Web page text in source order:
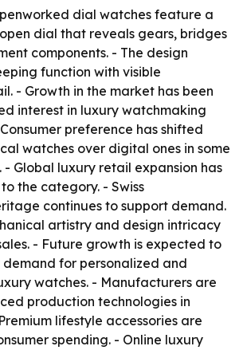
dial watches feature a
dial that reveals gears, bridges
components. - The design
function with visible
- Growth in the market has been
interest in luxury watchmaking
preference has shifted
watches over digital ones in some
- Global luxury retail expansion has
the category. - Swiss
continues to support demand.
artistry and design intricacy
- Future growth is expected to
for personalized and
watches. - Manufacturers are
production technologies in
lifestyle accessories are
spending. - Online luxury